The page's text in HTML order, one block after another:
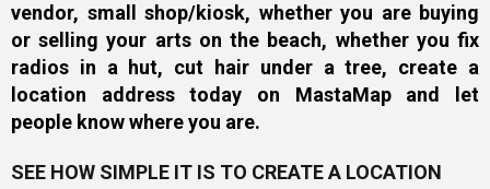
vendor, small shop/kiosk, whether you are buying
or selling your arts on the beach, whether you fix
radios in a hut, cut hair under a tree, create a
location address today on MastaMap and let
people know where you are.
SEE HOW SIMPLE IT IS TO CREATE A LOCATION